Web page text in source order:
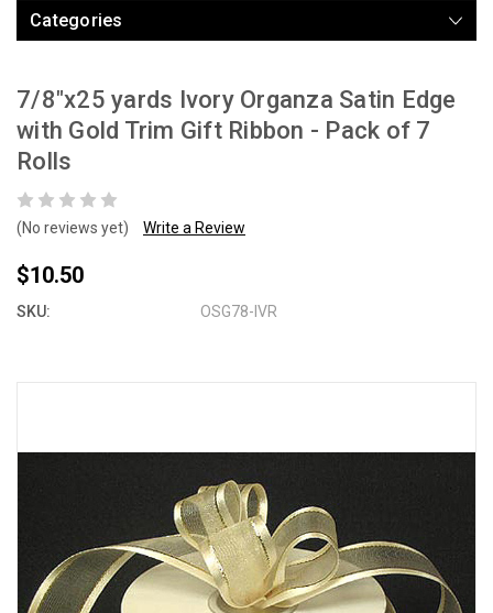
Categories
7/8"x25 yards Ivory Organza Satin Edge
with Gold Trim Gift Ribbon - Pack of 7
Rolls
(No reviews yet) Write a Review
$10.50
SKU: OSG78-IVR